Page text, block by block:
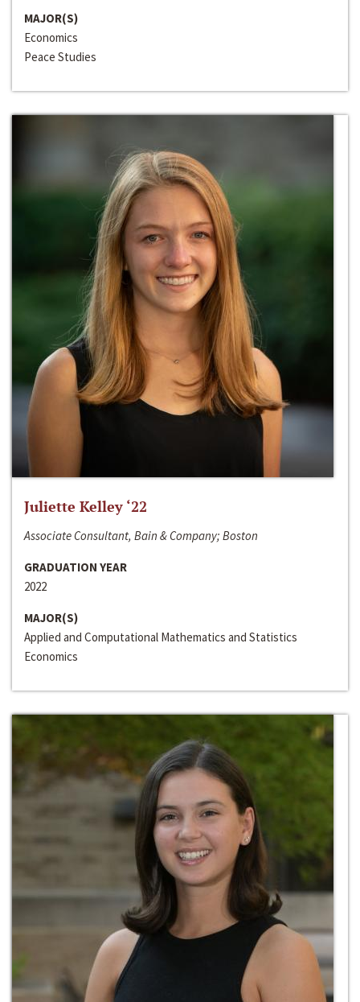
MAJOR(S)
Economics
Peace Studies
Juliette Kelley ‘22
Associate Consultant, Bain & Company; Boston
GRADUATION YEAR
2022
MAJOR(S)
Applied and Computational Mathematics and Statistics
Economics